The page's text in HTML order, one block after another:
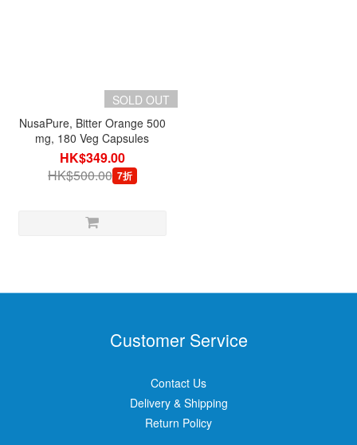
SOLD OUT
NusaPure, Bitter Orange 500
mg, 180 Veg Capsules
HK$349.00
HK$500.00 7折
Customer Service
Contact Us
Delivery & Shipping
Return Policy